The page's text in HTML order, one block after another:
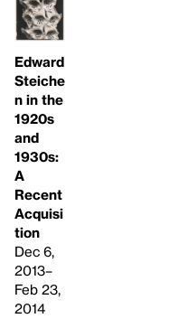
Edward
Steiche
n in the
1920s
and
1930s:
A
Recent
Acquisi
tion
Dec 6,
2013–
Feb 23,
2014